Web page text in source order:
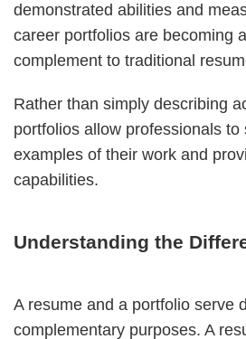
demonstrated abilities and
career portfolios are becoming
complement to traditional
Rather than simply describing
portfolios allow professionals to
examples of their work and
capabilities.
Understanding the
A resume and a portfolio serve
complementary purposes. A